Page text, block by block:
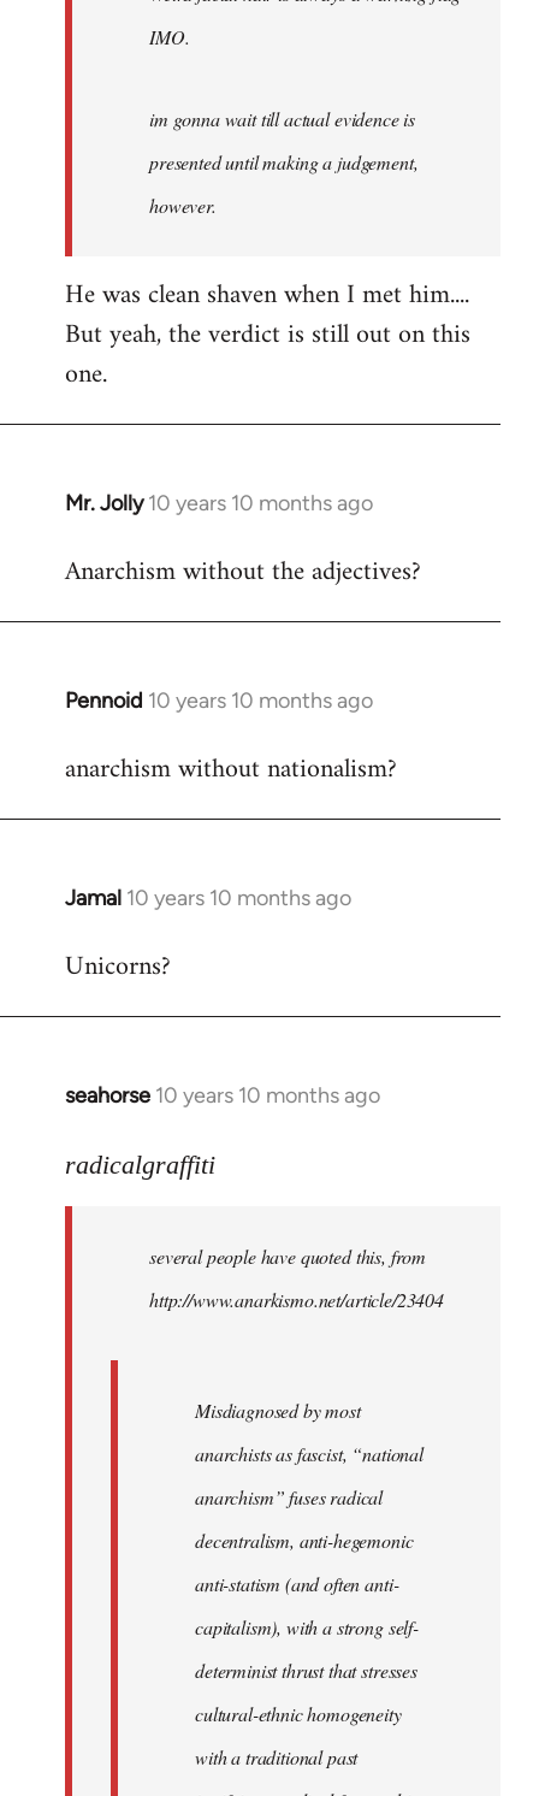
IMO.
im gonna wait till actual evidence is
presented until making a judgement,
however.
He was clean shaven when I met him....
But yeah, the verdict is still out on this
one.
Mr. Jolly 10 years 10 months ago
In
to
Anarchism without the adjectives?
Pennoid 10 years 10 months ago
In
to
anarchism without nationalism?
Jamal 10 years 10 months ago
In
to
Unicorns?
seahorse 10 years 10 months ago
In
to
libcom.org
radicalgraffiti
several people have quoted this, from
http://www.anarkismo.net/article/23404
Misdiagnosed by most
anarchists as fascist, “national
anarchism” fuses radical
decentralism, anti-hegemonic
anti-statism (and often anti-
capitalism), with a strong self-
determinist thrust that stresses
cultural-ethnic homogeneity
with a traditional past